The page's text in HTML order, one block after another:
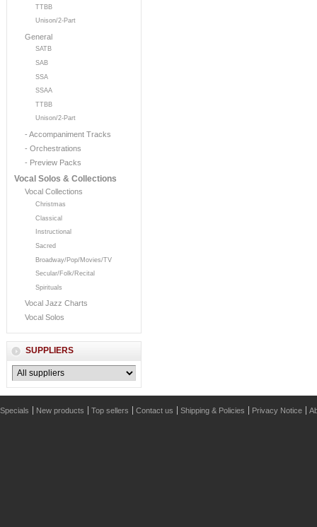
TTBB
Unison/2-Part
General
SATB
SAB
SSA
SSAA
TTBB
Unison/2-Part
- Accompaniment Tracks
- Orchestrations
- Preview Packs
Vocal Solos & Collections
Vocal Collections
Christmas
Classical
Instructional
Sacred
Broadway/Pop/Movies/TV
Secular/Folk/Recital
Spirituals
Vocal Jazz Charts
Vocal Solos
SUPPLIERS
Specials New products Top sellers Contact us Shipping & Policies Privacy Notice